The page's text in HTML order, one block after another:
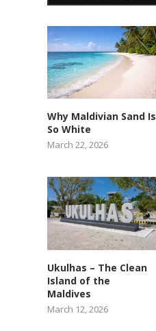
Why Maldivian Sand Is
So White
March 22, 2026
Ukulhas – The Clean
Island of the
Maldives
March 12, 2026